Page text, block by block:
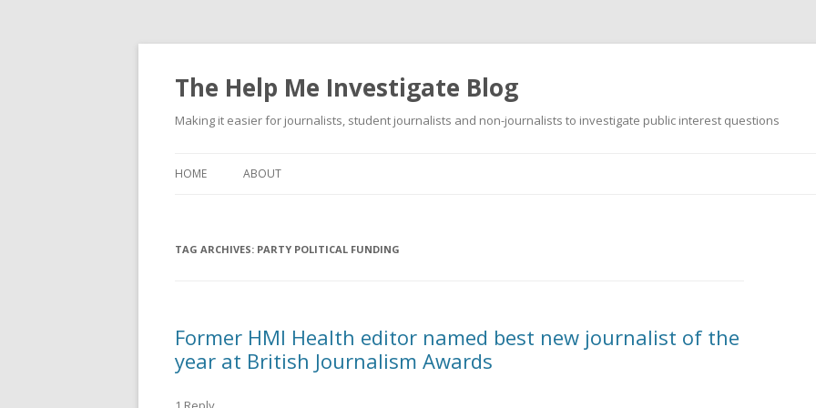
The Help Me Investigate Blog
Making it easier for journalists, student journalists and non-journalists to investigate public interest questions
HOME ABOUT
TAG ARCHIVES: PARTY POLITICAL FUNDING
Former HMI Health editor named best new journalist of the
year at British Journalism Awards